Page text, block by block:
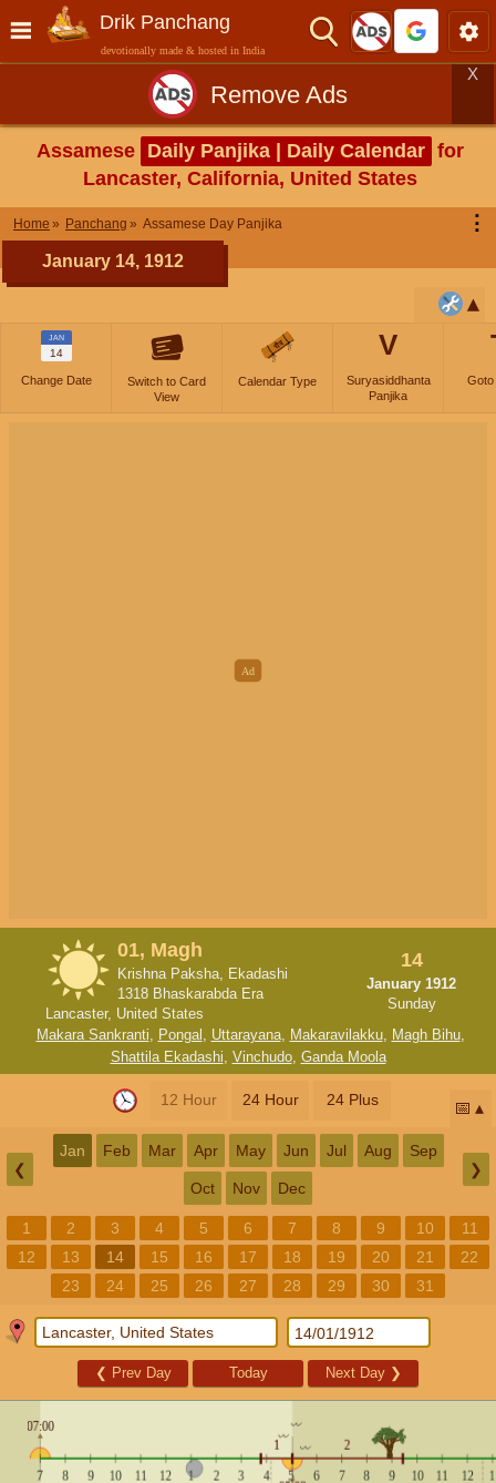
Drik Panchang
devotionally made & hosted in India
Remove Ads
X
Assamese Daily Panjika | Daily Calendar for
Lancaster, California, United States
Home Panchang Assamese Day Panjika ⋮
January 14, 1912
JAN
14
Change Date
Switch to Card
View
Calendar Type
V
Suryasiddhanta
Panjika
Goto
01, Magh
Krishna Paksha, Ekadashi
1318 Bhaskarabda Era
Lancaster, United States
14
January 1912
Sunday
Makara Sankranti, Pongal , Uttarayana, Makaravilakku, Magh Bihu,
Shattila Ekadashi, Vinchudo, Ganda Moola
12 Hour 24 Hour 24 Plus 📅
❮
Jan Feb Mar Apr May Jun Jul Aug Sep
Oct Nov Dec
❯
1 2 3 4 5 6 7 8 9 10
11
12
13 14 15 16 17 18 19 20 21
22
23
24 25 26 27 28 29 30 31
❮ Prev Day Today Next Day ❯